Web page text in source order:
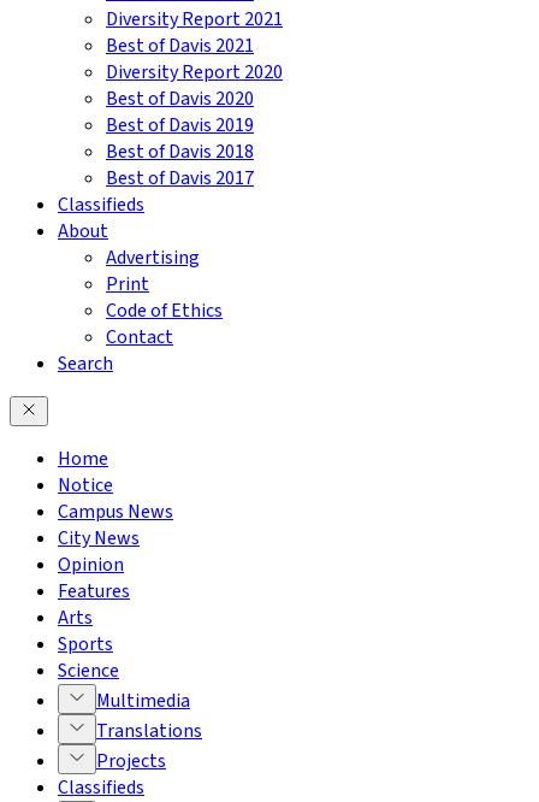
Diversity Report 2021
Best of Davis 2021
Diversity Report 2020
Best of Davis 2020
Best of Davis 2019
Best of Davis 2018
Best of Davis 2017
Classifieds
About
Advertising
Print
Code of Ethics
Contact
Search
Home
Notice
Campus News
City News
Opinion
Features
Arts
Sports
Science
Multimedia
Translations
Projects
Classifieds